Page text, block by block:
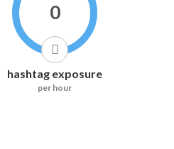
0
hashtag exposure
per hour